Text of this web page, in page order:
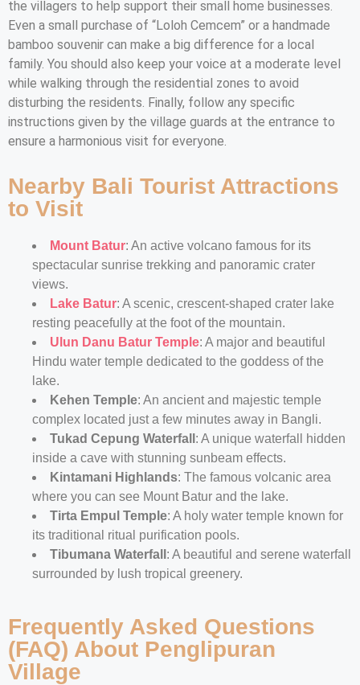
the villagers to help support their small home businesses.
Even a small purchase of “Loloh Cemcem” or a handmade
bamboo souvenir can make a big difference for a local
family. You should also keep your voice at a moderate level
while walking through the residential zones to avoid
disturbing the residents. Finally, follow any specific
instructions given by the village guards at the entrance to
ensure a harmonious visit for everyone.
Nearby Bali Tourist Attractions
to Visit
Mount Batur: An active volcano famous for its
spectacular sunrise trekking and panoramic crater
views.
Lake Batur: A scenic, crescent-shaped crater lake
resting peacefully at the foot of the mountain.
Ulun Danu Batur Temple: A major and beautiful
Hindu water temple dedicated to the goddess of the
lake.
Kehen Temple: An ancient and majestic temple
complex located just a few minutes away in Bangli.
Tukad Cepung Waterfall : A unique waterfall hidden
inside a cave with stunning sunbeam effects.
Kintamani Highlands: The famous volcanic area
where you can see Mount Batur and the lake.
Tirta Empul Temple: A holy water temple known for
its traditional ritual purification pools.
Tibumana Waterfall : A beautiful and serene waterfall
surrounded by lush tropical greenery.
Frequently Asked Questions
(FAQ) About Penglipuran
Village